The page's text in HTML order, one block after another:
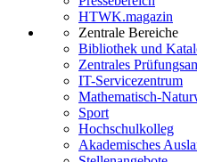
HTWK.magazin
Zentrale Bereiche
Bibliothek und
Zentrales
IT-Servicezentrum
Mathematisch-
Sport
Hochschulkolleg
Akademisches